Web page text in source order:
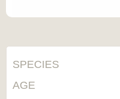
SPECIES
AGE